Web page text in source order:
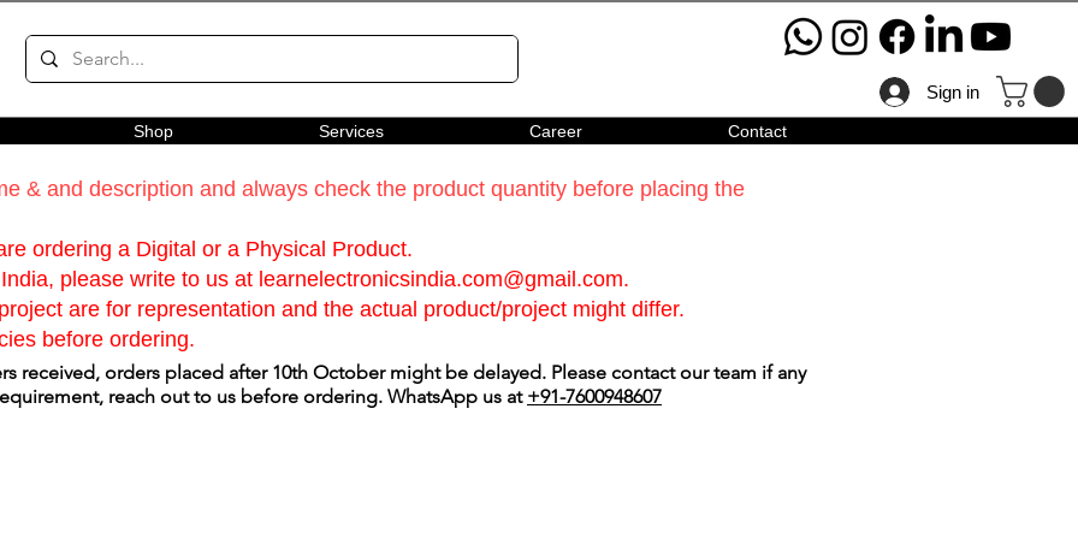
Sign in
Shop Services Career Contact
& and description and always check the product quantity before placing the
ordering a Digital or a Physical Product.
please write to us at learnelectronicsindia.com@gmail.com.
are for representation and the actual product/project might differ.
before ordering.
received, orders placed after 10th October might be delayed. Please contact our team if any
reach out to us before ordering. WhatsApp us at +91-7600948607